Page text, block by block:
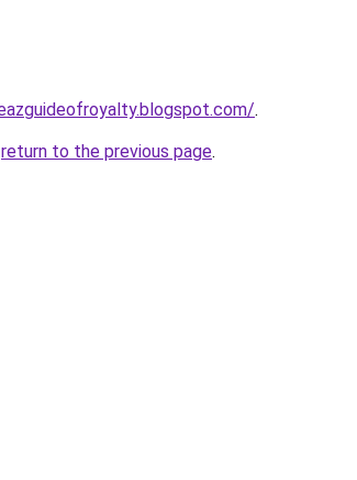
.
return to the previous page.